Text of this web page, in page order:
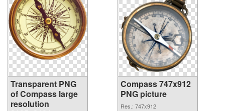
Transparent PNG
of Compass large
resolution
Compass 747x912
PNG picture
Res.: 747x912